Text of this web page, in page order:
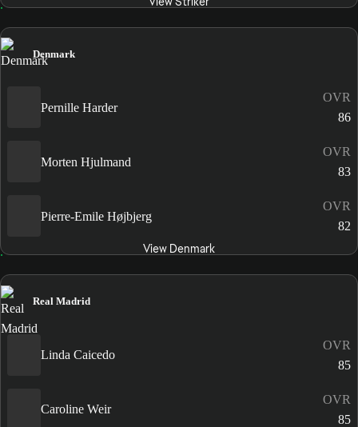
Denmark
Pernille Harder
OVR
86
Morten Hjulmand
OVR
83
Pierre-Emile Højbjerg
OVR
82
View Denmark
Real Madrid
Linda Caicedo
OVR
85
Caroline Weir
OVR
85